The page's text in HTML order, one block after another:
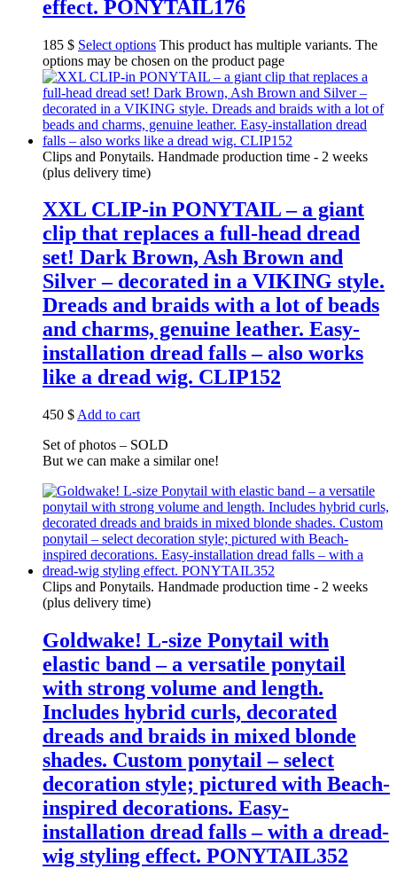
effect. PONYTAIL176
185 $ Select options This product has multiple variants. The
options may be chosen on the product page
Clips and Ponytails. Handmade production time - 2 weeks
(plus delivery time)
XXL CLIP-in PONYTAIL – a giant
clip that replaces a full-head dread
set! Dark Brown, Ash Brown and
Silver – decorated in a VIKING style.
Dreads and braids with a lot of beads
and charms, genuine leather. Easy-
installation dread falls – also works
like a dread wig. CLIP152
450 $ Add to cart
Set of photos – SOLD
But we can make a similar one!
Clips and Ponytails. Handmade production time - 2 weeks
(plus delivery time)
Goldwake! L-size Ponytail with
elastic band – a versatile ponytail
with strong volume and length.
Includes hybrid curls, decorated
dreads and braids in mixed blonde
shades. Custom ponytail – select
decoration style; pictured with Beach-
inspired decorations. Easy-
installation dread falls – with a dread-
wig styling effect. PONYTAIL352